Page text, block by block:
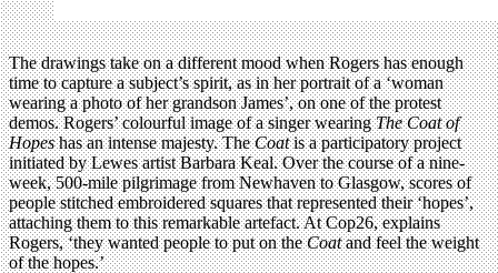
The drawings take on a different mood when Rogers has enough
time to capture a subject’s spirit, as in her portrait of a ‘woman
wearing a photo of her grandson James’, on one of the protest
demos. Rogers’ colourful image of a singer wearingThe Coat of
Hopeshas an intense majesty. TheCoatis a participatory project
initiated by Lewes artist Barbara Keal. Over the course of a nine-
week, 500-mile pilgrimage from Newhaven to Glasgow, scores of
people stitched embroidered squares that represented their ‘hopes’,
attaching them to this remarkable artefact. At Cop26, explains
Rogers, ‘they wanted people to put on theCoatand feel the weight
of the hopes.’